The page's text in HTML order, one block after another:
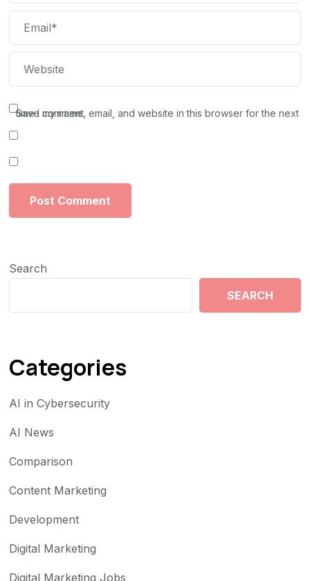
Save my name, email, and website in this browser for the next time I comment.
Search
SEARCH
Categories
AI in Cybersecurity
AI News
Comparison
Content Marketing
Development
Digital Marketing
Digital Marketing Jobs